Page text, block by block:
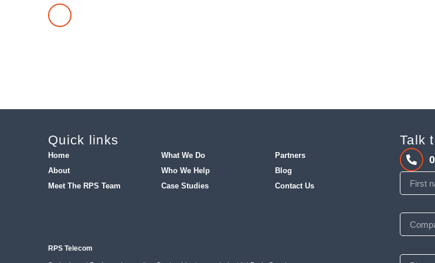
Quick links
Home What We Do
Partners
About
Who We Help
Blog
Meet The RPS Team
Case Studies Contact Us
RPS Telecom
Talk